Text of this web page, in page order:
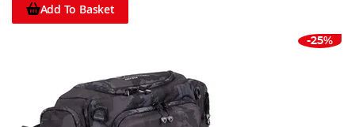
Add To Basket
-25%